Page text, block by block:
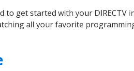
get started with your DIRECTV
all your favorite